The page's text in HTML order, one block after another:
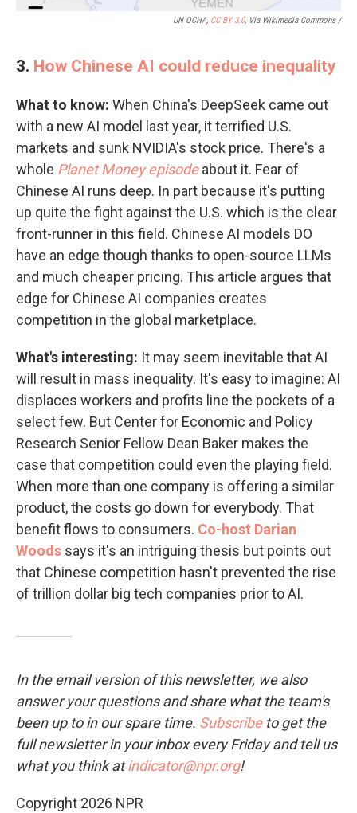
UN OCHA, CC BY 3.0, Via Wikimedia Commons /
3. How Chinese AI could reduce inequality
What to know: When China's DeepSeek came out
with a new AI model last year, it terrified U.S.
markets and sunk NVIDIA's stock price. There's a
whole Planet Money episodeabout it. Fear of
Chinese AI runs deep. In part because it's putting
up quite the fight against the U.S. which is the clear
front-runner in this field. Chinese AI models DO
have an edge though thanks to open-source LLMs
and much cheaper pricing. This article argues that
edge for Chinese AI companies creates
competition in the global marketplace.
What's interesting: It may seem inevitable that AI
will result in mass inequality. It's easy to imagine: AI
displaces workers and profits line the pockets of a
select few. But Center for Economic and Policy
Research Senior Fellow Dean Baker makes the
case that competition could even the playing field.
When more than one company is offering a similar
product, the costs go down for everybody. That
benefit flows to consumers. Co-host Darian
Woods says it's an intriguing thesis but points out
that Chinese competition hasn't prevented the rise
of trillion dollar big tech companies prior to AI.
In the email version of this newsletter, we also
answer your questions and share what the team's
been up to in our spare time. Subscribe to get the
full newsletter in your inbox every Friday and tell us
what you think atindicator@npr.org!
Copyright 2026 NPR